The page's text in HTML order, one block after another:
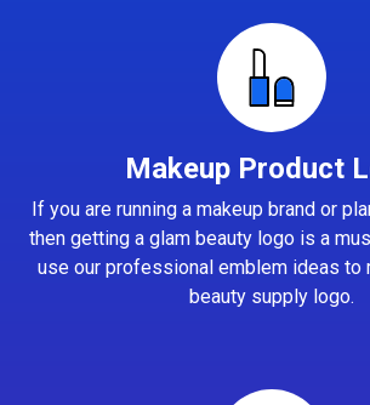
Makeup Product
If you are running a makeup brand or
then getting a glam beauty logo is a
use our professional emblem ideas to
beauty supply logo.